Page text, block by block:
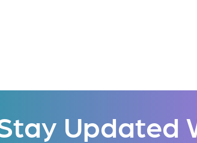
Updated